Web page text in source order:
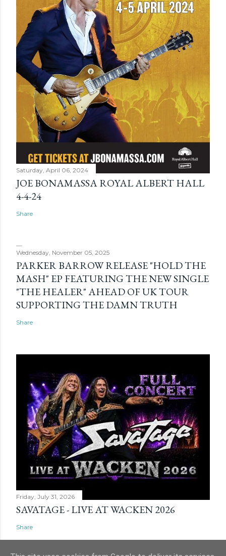
Saturday, April 06, 2024
JOE BONAMASSA ROYAL ALBERT HALL
4-4-24
Share
Wednesday, November 05, 2025
PARKER BARROW RELEASE "HOLD THE
MASH" EP FEATURING THE NEW SINGLE
"THE HEALER" AHEAD OF UK TOUR
SUPPORTING THE DAMN TRUTH
Share
Friday, July 31, 2026
SAVATAGE - LIVE AT WACKEN 2026
Share